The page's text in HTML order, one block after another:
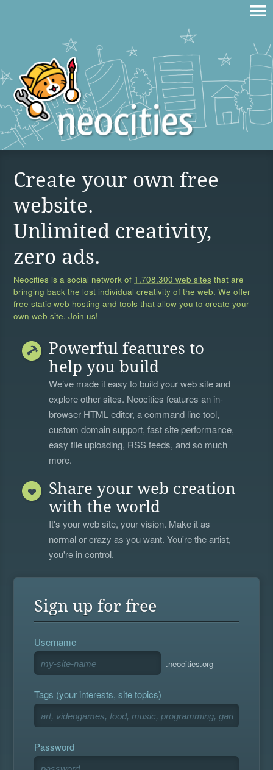
Create your own free
website.
Unlimited creativity,
zero ads.
Neocities is a social network of 1,708,300 web sites that are
bringing back the lost individual creativity of the web. We offer
free static web hosting and tools that allow you to create your
own web site. Join us!
Powerful features to
help you build
We’ve made it easy to build your web site and
explore other sites. Neocities features an in-
browser HTML editor, acommand line tool,
custom domain support, fast site performance,
easy file uploading, RSS feeds, and so much
more.
Share your web creation
with the world
It's your web site, your vision. Make it as
normal or crazy as you want. You're the artist,
you're in control.
Sign up for free
Username
.neocities.org
Tags (your interests, site topics)
Password